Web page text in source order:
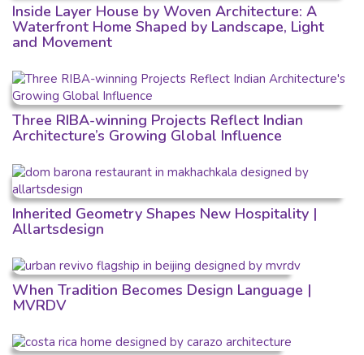
Inside Layer House by Woven Architecture: A
Waterfront Home Shaped by Landscape, Light
and Movement
Three RIBA-winning Projects Reflect Indian
Architecture’s Growing Global Influence
Inherited Geometry Shapes New Hospitality |
Allartsdesign
When Tradition Becomes Design Language |
MVRDV